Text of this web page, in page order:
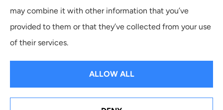
© Copyright 2026, Terpstra Insurance Agency|Privacy Statement |
may combine it with other information that you’ve
provided to them or that they’ve collected from your use
of their services.
ALLOW ALL